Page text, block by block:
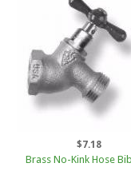
$7.18
Brass No-Kink Hose